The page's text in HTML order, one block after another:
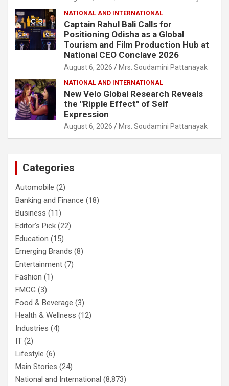
NATIONAL AND INTERNATIONAL
Captain Rahul Bali Calls for
Positioning Odisha as a Global
Tourism and Film Production Hub at
National CEO Conclave 2026
August 6, 2026 Mrs. Soudamini Pattanayak
NATIONAL AND INTERNATIONAL
New Velo Global Research Reveals
the "Ripple Effect" of Self
Expression
August 6, 2026 Mrs. Soudamini Pattanayak
Categories
Automobile (2)
Banking and Finance (18)
Business (11)
Editor's Pick (22)
Education (15)
Emerging Brands (8)
Entertainment (7)
Fashion (1)
FMCG (3)
Food & Beverage (3)
Health & Wellness (12)
Industries (4)
IT (2)
Lifestyle (6)
Main Stories (24)
National and International (8,873)